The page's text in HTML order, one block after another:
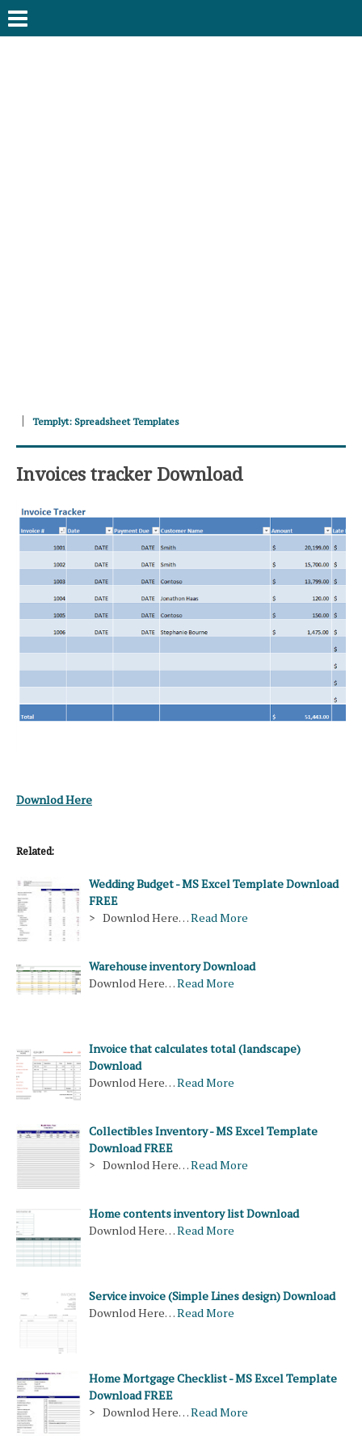
Templyt: Spreadsheet Templates
Invoices tracker Download
Downlod Here
Related:
Wedding Budget - MS Excel Template Download
FREE
> Downlod Here…Read More
Warehouse inventory Download
Downlod Here…Read More
Invoice that calculates total (landscape)
Download
Downlod Here…Read More
Collectibles Inventory - MS Excel Template
Download FREE
> Downlod Here…Read More
Home contents inventory list Download
Downlod Here…Read More
Service invoice (Simple Lines design) Download
Downlod Here…Read More
Home Mortgage Checklist - MS Excel Template
Download FREE
> Downlod Here…Read More